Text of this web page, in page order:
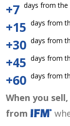
+7 days from the
+15 days from
+30 days from
+45 days from
+60 days from
When you
from